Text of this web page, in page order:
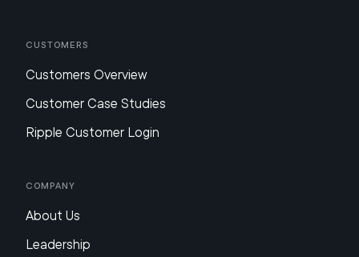
Customers
Customers Overview
Customer Case Studies
Ripple Customer Login
Company
About Us
Leadership